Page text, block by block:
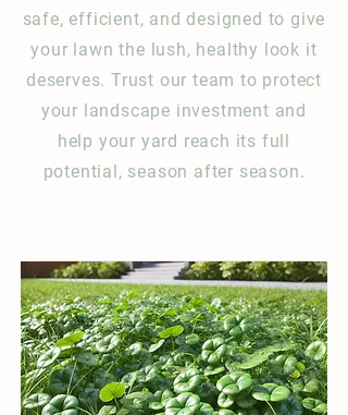
safe, efficient, and designed to give
your lawn the lush, healthy look it
deserves. Trust our team to protect
your landscape investment and
help your yard reach its full
potential, season after season.